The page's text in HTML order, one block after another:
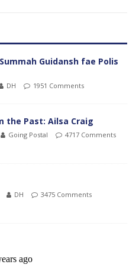
Guidansh fae Polis
DH 1951 Comments
the Past: Ailsa Craig
Going Postal 4717 Comments
DH 3475 Comments